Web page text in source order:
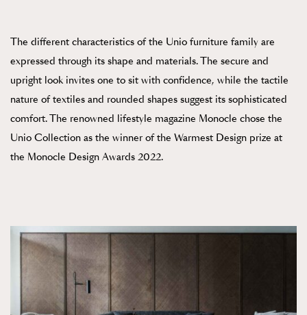
The different characteristics of the Unio furniture family are
expressed through its shape and materials. The secure and
upright look invites one to sit with confidence, while the tactile
nature of textiles and rounded shapes suggest its sophisticated
comfort. The renowned lifestyle magazine Monocle chose the
Unio Collection as the winner of the Warmest Design prize at
the Monocle Design Awards 2022.